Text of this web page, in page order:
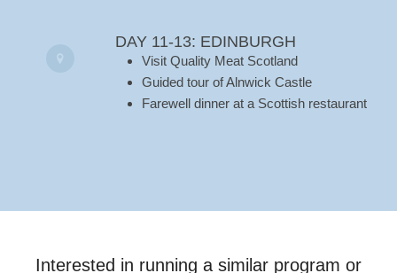
DAY 11-13: EDINBURGH
Visit Quality Meat Scotland
Guided tour of Alnwick Castle
Farewell dinner at a Scottish restaurant
Interested in running a similar program or